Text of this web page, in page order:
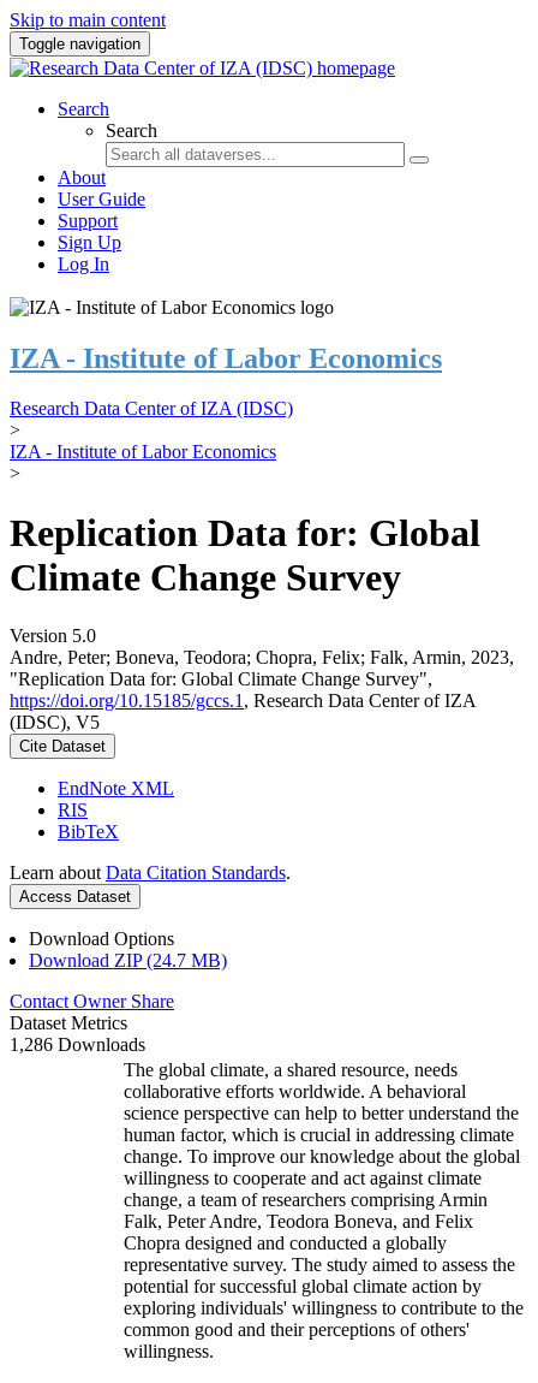
Skip to main content
Toggle navigation
Search
Search
About
User Guide
Support
Sign Up
Log In
IZA - Institute of Labor Economics
Research Data Center of IZA (IDSC)
>
IZA - Institute of Labor Economics
>
Replication Data for: Global
Climate Change Survey
Version 5.0
Andre, Peter; Boneva, Teodora; Chopra, Felix; Falk, Armin, 2023,
"Replication Data for: Global Climate Change Survey",
https://doi.org/10.15185/gccs.1 , Research Data Center of IZA
(IDSC), V5
Cite Dataset
EndNote XML
RIS
BibTeX
Learn about Data Citation Standards.
Access Dataset
Download Options
Download ZIP (24.7 MB)
Contact Owner Share
Dataset Metrics
1,286 Downloads
The global climate, a shared resource, needs
collaborative efforts worldwide. A behavioral
science perspective can help to better understand the
human factor, which is crucial in addressing climate
change. To improve our knowledge about the global
willingness to cooperate and act against climate
change, a team of researchers comprising Armin
Falk, Peter Andre, Teodora Boneva, and Felix
Chopra designed and conducted a globally
representative survey. The study aimed to assess the
potential for successful global climate action by
exploring individuals' willingness to contribute to the
common good and their perceptions of others'
willingness.